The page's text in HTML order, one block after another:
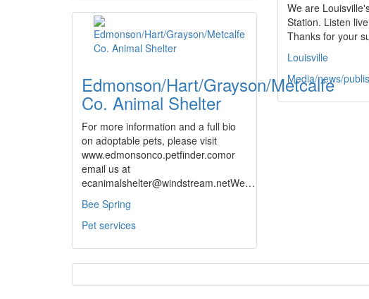
We are
Station. Listen
Thanks for your
Louisville
Media/news/
Edmonson/Hart/Grayson/Metcalfe
Co. Animal Shelter
For more information and a full bio
on adoptable pets, please visit
www.edmonsonco.petfinder.comor
email us at
ecanimalshelter@windstream.netWe…
Bee Spring
Pet services